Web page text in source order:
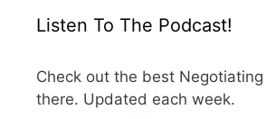
Listen To The Podcast!
Check out the best
there. Updated each week.